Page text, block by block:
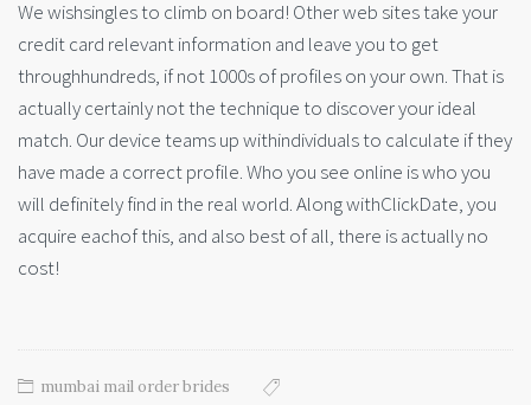
We wishsingles to climb on board! Other web sites take your
credit card relevant information and leave you to get
throughhundreds, if not 1000s of profiles on your own. That is
actually certainly not the technique to discover your ideal
match. Our device teams up withindividuals to calculate if they
have made a correct profile. Who you see online is who you
will definitely find in the real world. Along withClickDate, you
acquire eachof this, and also best of all, there is actually no
cost!
mumbai mail order brides